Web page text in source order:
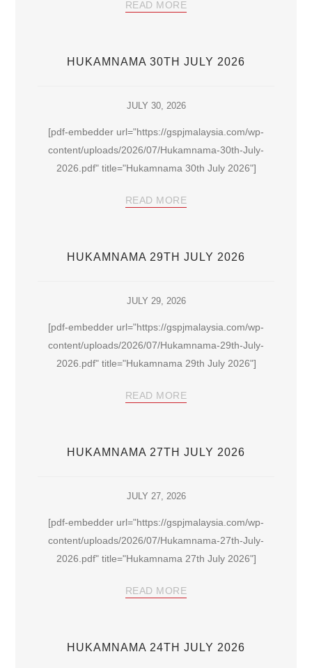
READ MORE
HUKAMNAMA 30TH JULY 2026
JULY 30, 2026
[pdf-embedder url="https://gspjmalaysia.com/wp-
content/uploads/2026/07/Hukamnama-30th-July-
2026.pdf" title="Hukamnama 30th July 2026"]
READ MORE
HUKAMNAMA 29TH JULY 2026
JULY 29, 2026
[pdf-embedder url="https://gspjmalaysia.com/wp-
content/uploads/2026/07/Hukamnama-29th-July-
2026.pdf" title="Hukamnama 29th July 2026"]
READ MORE
HUKAMNAMA 27TH JULY 2026
JULY 27, 2026
[pdf-embedder url="https://gspjmalaysia.com/wp-
content/uploads/2026/07/Hukamnama-27th-July-
2026.pdf" title="Hukamnama 27th July 2026"]
READ MORE
HUKAMNAMA 24TH JULY 2026